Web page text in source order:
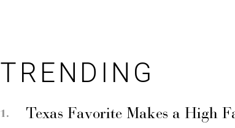
TRENDING
Texas Favorite Makes a High